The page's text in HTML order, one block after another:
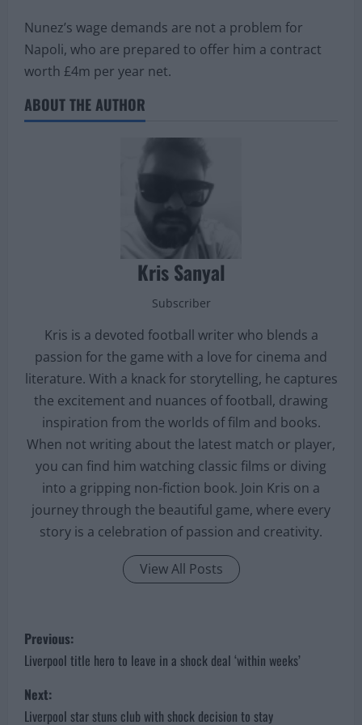
Nunez’s wage demands are not a problem for
Napoli, who are prepared to offer him a contract
worth £4m per year net.
ABOUT THE AUTHOR
Kris Sanyal
Subscriber
Kris is a devoted football writer who blends a
passion for the game with a love for cinema and
literature. With a knack for storytelling, he captures
the excitement and nuances of football, drawing
inspiration from the worlds of film and books.
When not writing about the latest match or player,
you can find him watching classic films or diving
into a gripping non-fiction book. Join Kris on a
journey through the beautiful game, where every
story is a celebration of passion and creativity.
View All Posts
P
o
s
Previous:
Liverpool title hero to leave in a shock deal ‘within weeks’
Next:
Liverpool star stuns club with shock decision to stay